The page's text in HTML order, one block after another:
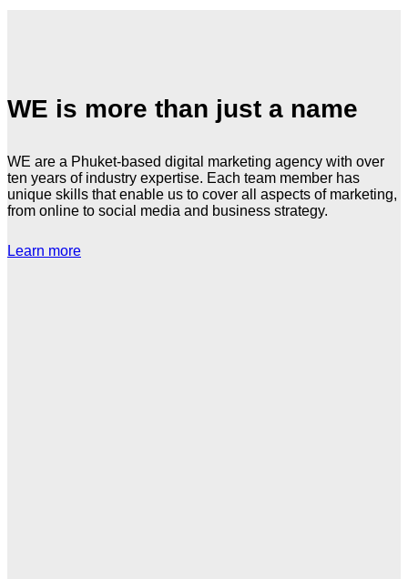
WE is more than just a name
WE are a Phuket-based digital marketing agency with over
ten years of industry expertise. Each team member has
unique skills that enable us to cover all aspects of marketing,
from online to social media and business strategy.
Learn more